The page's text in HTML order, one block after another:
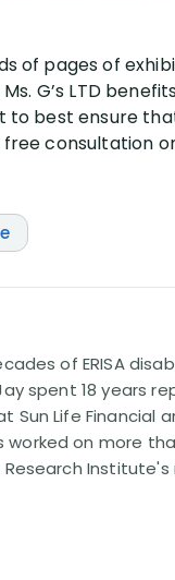
of pages of
G’s LTD
to best ensure
consultation
of ERISA
spent 18 years
Life Financial
worked on more
Institute's